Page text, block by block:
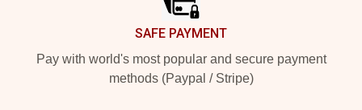
SAFE PAYMENT
Pay with world's most popular and secure payment
methods (Paypal / Stripe)